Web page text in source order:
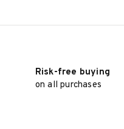
Risk-free buying
on all purchases